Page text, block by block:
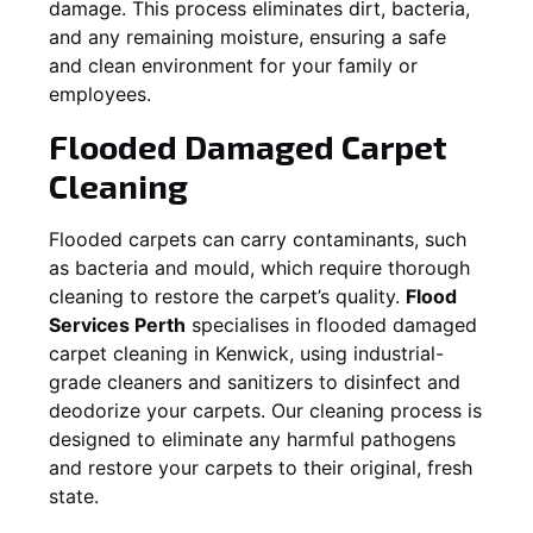
damage. This process eliminates dirt, bacteria,
and any remaining moisture, ensuring a safe
and clean environment for your family or
employees.
Flooded Damaged Carpet
Cleaning
Flooded carpets can carry contaminants, such
as bacteria and mould, which require thorough
cleaning to restore the carpet’s quality. Flood
Services Perth specialises in flooded damaged
carpet cleaning in Kenwick, using industrial-
grade cleaners and sanitizers to disinfect and
deodorize your carpets. Our cleaning process is
designed to eliminate any harmful pathogens
and restore your carpets to their original, fresh
state.